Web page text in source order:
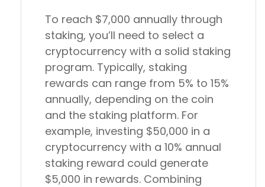
To reach $7,000 annually through
staking, you’ll need to select a
cryptocurrency with a solid staking
program. Typically, staking
rewards can range from 5% to 15%
annually, depending on the coin
and the staking platform. For
example, investing $50,000 in a
cryptocurrency with a 10% annual
staking reward could generate
$5,000 in rewards. Combining